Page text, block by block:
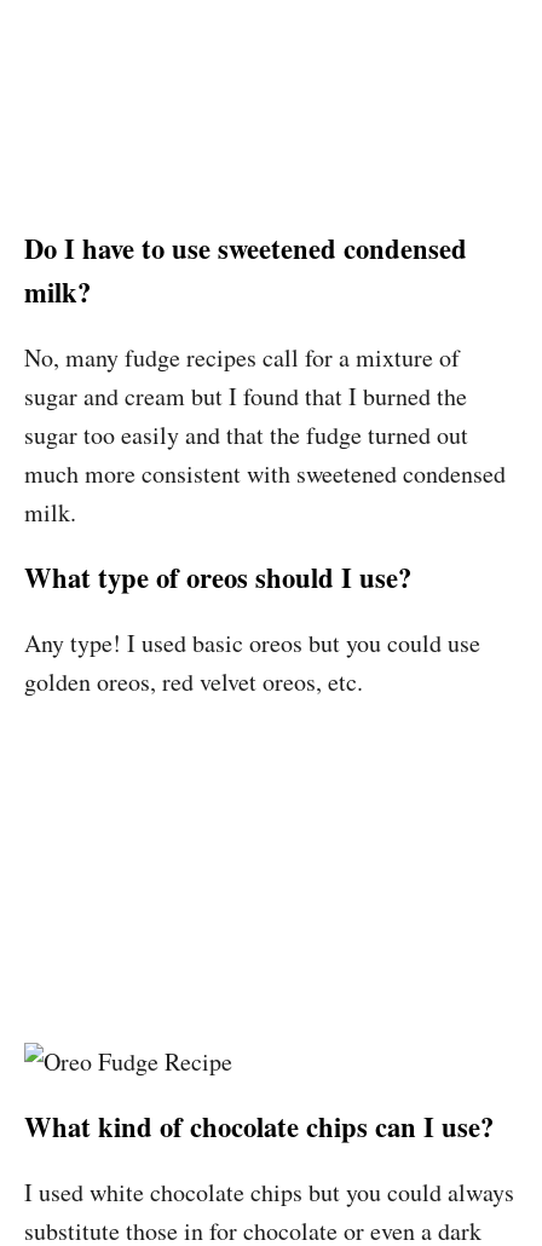
Do I have to use sweetened condensed
milk?
No, many fudge recipes call for a mixture of
sugar and cream but I found that I burned the
sugar too easily and that the fudge turned out
much more consistent with sweetened condensed
milk.
What type of oreos should I use?
Any type! I used basic oreos but you could use
golden oreos, red velvet oreos, etc.
What kind of chocolate chips can I use?
I used white chocolate chips but you could always
substitute those in for chocolate or even a dark